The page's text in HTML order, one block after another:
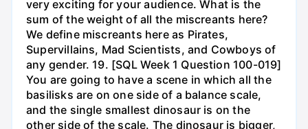
very exciting for your audience. What is the
sum of the weight of all the miscreants here?
We define miscreants here as Pirates,
Supervillains, Mad Scientists, and Cowboys of
any gender. 19. [SQL Week 1 Question 100-019]
You are going to have a scene in which all the
basilisks are on one side of a balance scale,
and the single smallest dinosaur is on the
other side of the scale. The dinosaur is bigger,